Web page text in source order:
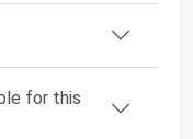
for this